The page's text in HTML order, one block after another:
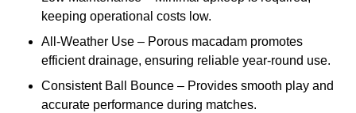
keeping operational costs low.
All-Weather Use – Porous macadam promotes
efficient drainage, ensuring reliable year-round use.
Consistent Ball Bounce – Provides smooth play and
accurate performance during matches.